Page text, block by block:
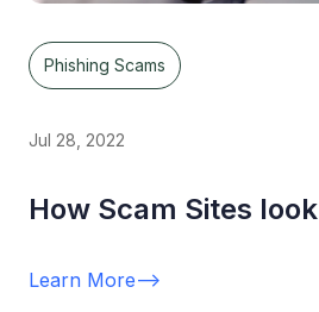
Phishing Scams
Jul 28, 2022
How Scam Sites look
Learn More-->